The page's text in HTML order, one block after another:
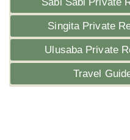
Singita Private
Ulusaba Private
Travel